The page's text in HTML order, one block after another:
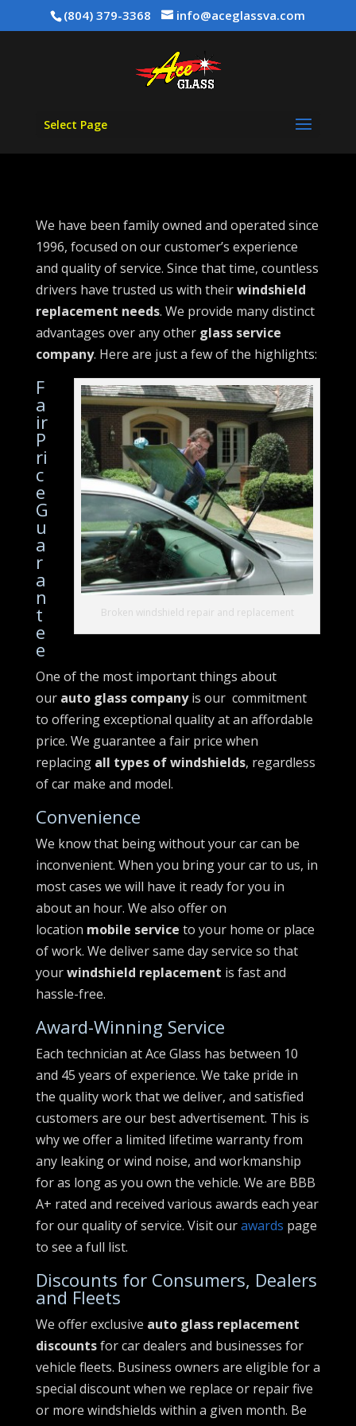
(804) 379-3368 info@aceglassva.com
Select Page
We have been family owned and operated since
1996, focused on our customer’s experience
and quality of service. Since that time, countless
drivers have trusted us with theirwindshield
replacement needs. We provide many distinct
advantages over any other glass service
company. Here are just a few of the highlights:
Broken windshield repair and replacement
F
a
ir
P
ri
c
e
G
u
a
r
a
n
t
e
e
One of the most important things about
our auto glass companyis our commitment
to offering exceptional quality at an affordable
price. We guarantee a fair price when
replacing all types of windshields, regardless
of car make and model.
Convenience
We know that being without your car can be
inconvenient. When you bring your car to us, in
most cases we will have it ready for you in
about an hour. We also offer on
location mobile service to your home or place
of work. We deliver same day service so that
yourwindshield replacement is fast and
hassle-free.
Award-Winning Service
Each technician at Ace Glass has between 10
and 45 years of experience. We take pride in
the quality work that we deliver, and satisfied
customers are our best advertisement. This is
why we offer a limited lifetime warranty from
any leaking or wind noise, and workmanship
for as long as you own the vehicle. We are BBB
A+ rated and received various awards each year
for our quality of service. Visit ourawards page
to see a full list.
Discounts for Consumers, Dealers
and Fleets
We offer exclusive auto glass replacement
discountsfor car dealers and businesses for
vehicle fleets. Business owners are eligible for a
special discount when we replace or repair five
or more windshields within a given month. Be